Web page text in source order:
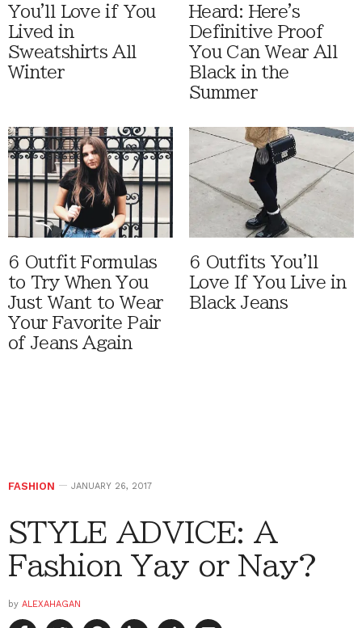
You'll Love if You
Lived in
Sweatshirts All
Winter
Heard: Here's
Definitive Proof
You Can Wear All
Black in the
Summer
6 Outfit Formulas
to Try When You
Just Want to Wear
Your Favorite Pair
of Jeans Again
6 Outfits You'll
Love If You Live in
Black Jeans
FASHION JANUARY 26, 2017
STYLE ADVICE: A
Fashion Yay or Nay?
by ALEXAHAGAN